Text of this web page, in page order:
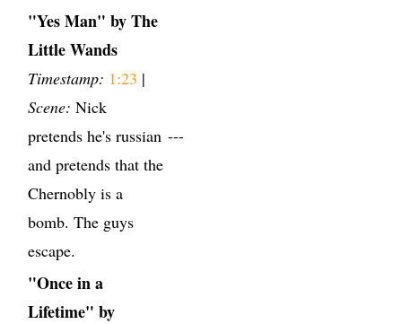
"Yes Man" by The
Little Wands
Timestamp: 1:23 |
Scene: Nick
pretends he's russian
and pretends that the
Chernobly is a
bomb. The guys
escape.
---
"Once in a
Lifetime" by